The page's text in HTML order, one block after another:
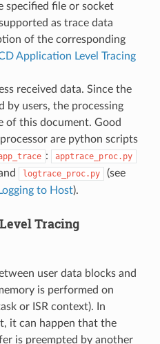
specified file or socket
as trace data
of the corresponding
Application Level Tracing
received data. Since the
by users, the processing
of this document. Good
are python scripts
: apptrace_proc.py
logtrace_proc.py
(see
Logging to Host).
Tracing
user data blocks and
is performed on
or ISR context). In
it can happen that the
is preempted by another